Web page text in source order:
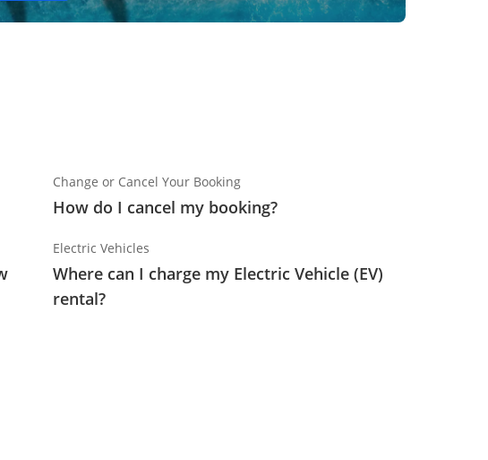
Change or Cancel Your Booking
How do I cancel my booking?
Electric Vehicles
Where can I charge my Electric Vehicle (EV)
rental?